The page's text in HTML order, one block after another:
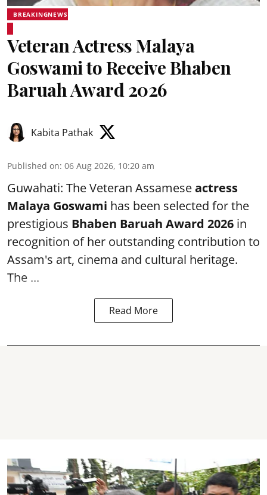
BREAKINGNEWS
Veteran Actress Malaya
Goswami to Receive Bhaben
Baruah Award 2026
Kabita Pathak
Published on: 06 Aug 2026, 10:20 am
Guwahati: The Veteran Assameseactress
Malaya Goswami has been selected for the
prestigious Bhaben Baruah Award 2026 in
recognition of her outstanding contribution to
Assam's art, cinema and cultural heritage.
The ...
Read More